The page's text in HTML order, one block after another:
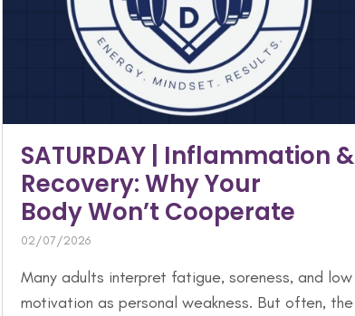
SATURDAY | Inflammation &
Recovery: Why Your
Body Won’t Cooperate
02/07/2026
Many adults interpret fatigue, soreness, and low
motivation as personal weakness. But often, the